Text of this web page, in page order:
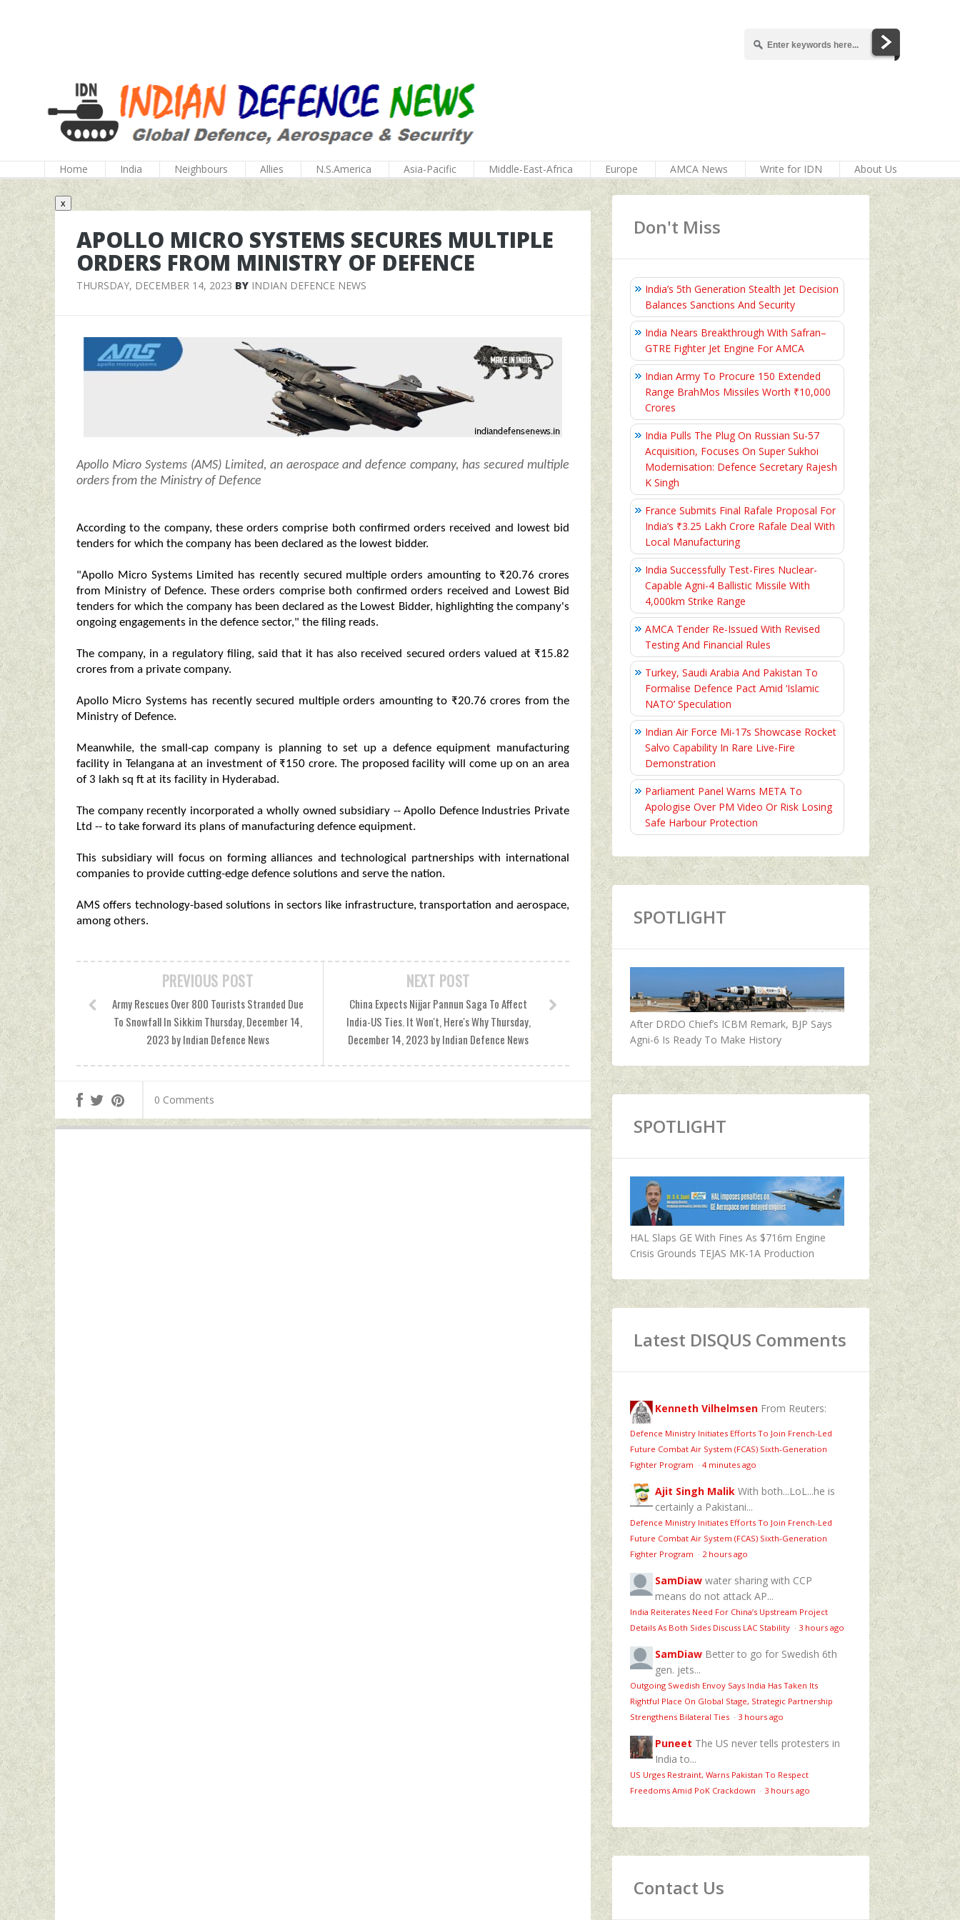
Home India Neighbours Allies N.S.America Asia-Pacific Middle-East-Africa Europe AMCA News Write for IDN About Us
x
APOLLO MICRO SYSTEMS SECURES MULTIPLE
ORDERS FROM MINISTRY OF DEFENCE
THURSDAY, DECEMBER 14, 2023 BY INDIAN DEFENCE NEWS
Apollo Micro Systems (AMS) Limited, an aerospace and defence company, has secured multiple
orders from the Ministry of Defence
According to the company, these orders comprise both confirmed orders received and lowest bid
tenders for which the company has been declared as the lowest bidder.
"Apollo Micro Systems Limited has recently secured multiple orders amounting to ₹20.76 crores
from Ministry of Defence. These orders comprise both confirmed orders received and Lowest Bid
tenders for which the company has been declared as the Lowest Bidder, highlighting the company's
ongoing engagements in the defence sector," the filing reads.
The company, in a regulatory filing, said that it has also received secured orders valued at ₹15.82
crores from a private company.
Apollo Micro Systems has recently secured multiple orders amounting to ₹20.76 crores from the
Ministry of Defence.
Meanwhile, the small-cap company is planning to set up a defence equipment manufacturing
facility in Telangana at an investment of ₹150 crore. The proposed facility will come up on an area
of 3 lakh sq ft at its facility in Hyderabad.
The company recently incorporated a wholly owned subsidiary -- Apollo Defence Industries Private
Ltd -- to take forward its plans of manufacturing defence equipment.
This subsidiary will focus on forming alliances and technological partnerships with international
companies to provide cutting-edge defence solutions and serve the nation.
AMS offers technology-based solutions in sectors like infrastructure, transportation and aerospace,
among others.
NEXT POST
China Expects Nijjar Pannun Saga To Affect
India-US Ties. It Won't, Here's Why Thursday,
December 14, 2023 by Indian Defence News
PREVIOUS POST
Army Rescues Over 800 Tourists Stranded Due
To Snowfall In Sikkim Thursday, December 14,
2023 by Indian Defence News
0 Comments
Don't Miss
India’s 5th Generation Stealth Jet Decision
Balances Sanctions And Security
India Nears Breakthrough With Safran–
GTRE Fighter Jet Engine For AMCA
Indian Army To Procure 150 Extended
Range BrahMos Missiles Worth ₹10,000
Crores
India Pulls The Plug On Russian Su-57
Acquisition, Focuses On Super Sukhoi
Modernisation: Defence Secretary Rajesh
K Singh
France Submits Final Rafale Proposal For
India’s ₹3.25 Lakh Crore Rafale Deal With
Local Manufacturing
India Successfully Test-Fires Nuclear-
Capable Agni-4 Ballistic Missile With
4,000km Strike Range
AMCA Tender Re-Issued With Revised
Testing And Financial Rules
Turkey, Saudi Arabia And Pakistan To
Formalise Defence Pact Amid ‘Islamic
NATO’ Speculation
Indian Air Force Mi-17s Showcase Rocket
Salvo Capability In Rare Live-Fire
Demonstration
Parliament Panel Warns META To
Apologise Over PM Video Or Risk Losing
Safe Harbour Protection
SPOTLIGHT
After DRDO Chief’s ICBM Remark, BJP Says
Agni-6 Is Ready To Make History
SPOTLIGHT
HAL Slaps GE With Fines As $716m Engine
Crisis Grounds TEJAS MK-1A Production
Latest DISQUS Comments
Kenneth Vilhelmsen From Reuters:
Defence Ministry Initiates Efforts To Join French-Led
Future Combat Air System (FCAS) Sixth‑Generation
Fighter Program · 4 minutes ago
Ajit Singh Malik With both...LoL...he is
certainly a Pakistani...
Defence Ministry Initiates Efforts To Join French-Led
Future Combat Air System (FCAS) Sixth‑Generation
Fighter Program · 2 hours ago
SamDiaw water sharing with CCP
means do not attack AP...
India Reiterates Need For China’s Upstream Project
Details As Both Sides Discuss LAC Stability · 3 hours ago
SamDiaw Better to go for Swedish 6th
gen. jets...
Outgoing Swedish Envoy Says India Has Taken Its
Rightful Place On Global Stage, Strategic Partnership
Strengthens Bilateral Ties · 3 hours ago
Puneet The US never tells protesters in
India to...
US Urges Restraint, Warns Pakistan To Respect
Freedoms Amid PoK Crackdown · 3 hours ago
Contact Us